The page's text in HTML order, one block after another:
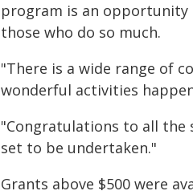
program is an
those who do so much.
"There is a wide range of
wonderful activities
"Congratulations to all the
set to be undertaken."
Grants above $500 were